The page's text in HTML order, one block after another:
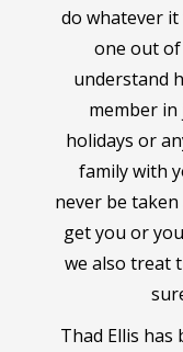
do whatever
one out of
understand
member
holidays or
family with
never be
get you or
we also treat
Thad Ellis